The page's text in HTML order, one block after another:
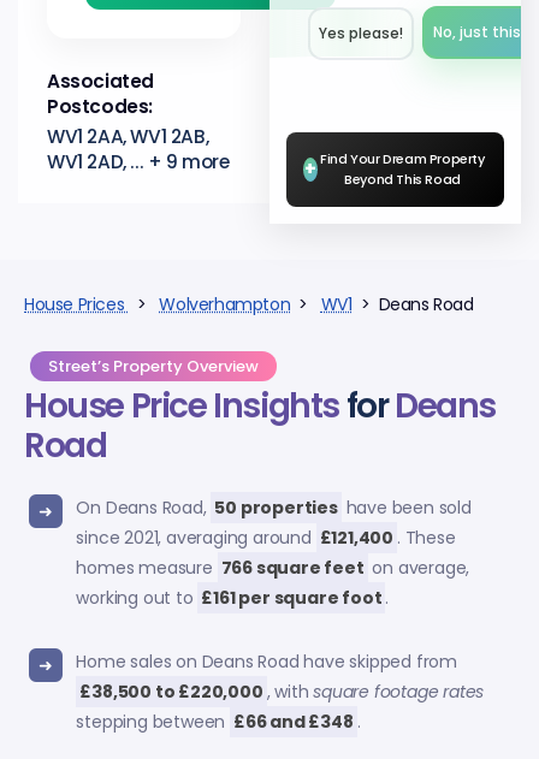
Associated
Postcodes:
WV1 2AA, WV1 2AB,
WV1 2AD, ... + 9 more
Yes please!︎ No, just this
+ Find Your Dream Property
Beyond This Road
House Prices >Wolverhampton > WV1 > Deans Road
Street’s Property Overview
House Price InsightsforDeans
Road
On Deans Road, 50 properties have been sold
since 2021, averaging around £121,400 . These
homes measure 766 square feet on average,
working out to £161 per square foot .
Home sales on Deans Road have skipped from
£38,500 to £220,000 , withsquare footage rates
stepping between £66 and £348 .